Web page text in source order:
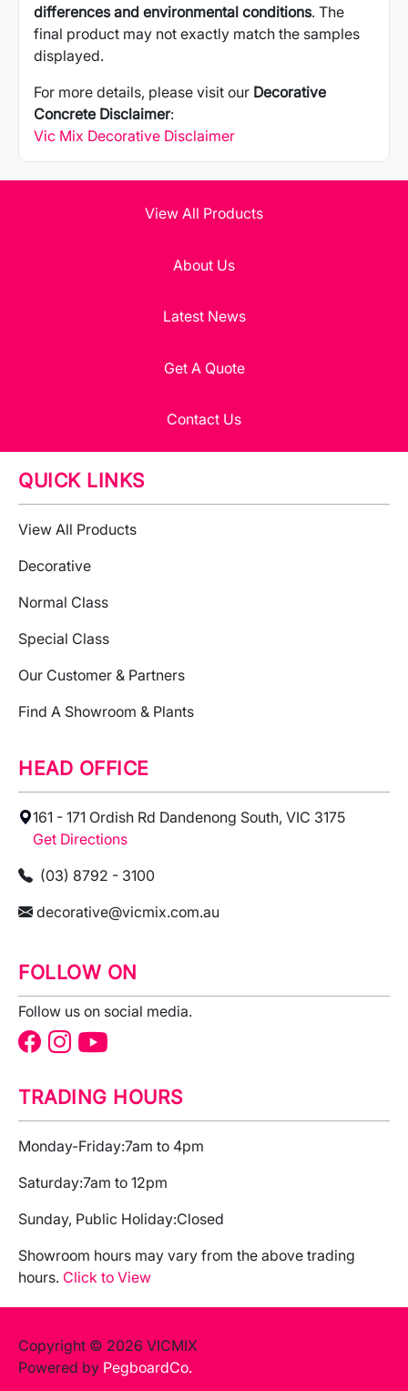
differences and environmental conditions. The
final product may not exactly match the samples
displayed.
For more details, please visit our Decorative
Concrete Disclaimer:
Vic Mix Decorative Disclaimer
View All Products
About Us
Latest News
Get A Quote
Contact Us
QUICK LINKS
View All Products
Decorative
Normal Class
Special Class
Our Customer & Partners
Find A Showroom & Plants
HEAD OFFICE
161 - 171 Ordish Rd Dandenong South, VIC 3175
Get Directions
(03) 8792 - 3100
decorative@vicmix.com.au
FOLLOW ON
Follow us on social media.
TRADING HOURS
Monday-Friday:7am to 4pm
Saturday:7am to 12pm
Sunday, Public Holiday:Closed
Showroom hours may vary from the above trading
hours. Click to View
Copyright © 2026 VICMIX
Powered by PegboardCo.